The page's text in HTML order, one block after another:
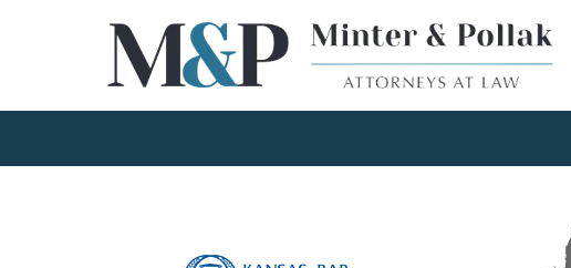
Client Focused Results